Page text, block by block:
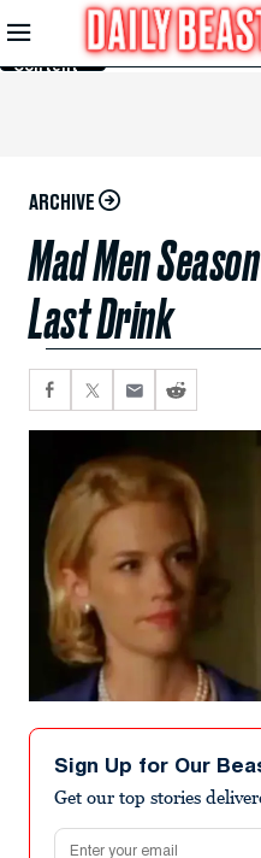
Skip to
Main
Content
ARCHIVE
Mad Men
Last Drink
Sign Up for Our
Get our top stories
Email address